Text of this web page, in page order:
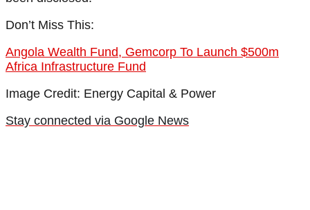
Don’t Miss This:
Angola Wealth Fund, Gemcorp To Launch $500m
Africa Infrastructure Fund
Image Credit: Energy Capital & Power
Stay connected via Google News